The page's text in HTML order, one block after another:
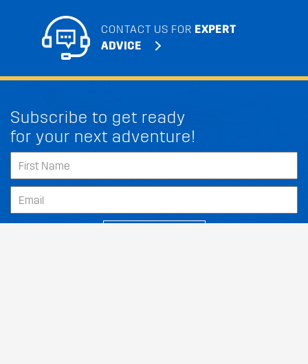
CONTACT US FOR EXPERT
ADVICE
Subscribe to get ready
for your next adventure!